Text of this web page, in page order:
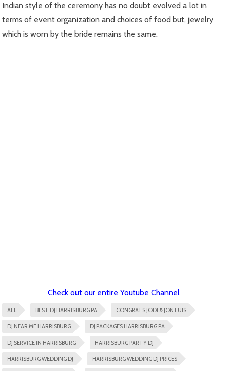
Indian style of the ceremony has no doubt evolved a lot in
terms of event organization and choices of food but, jewelry
which is worn by the bride remains the same.
Check out our entire Youtube Channel
ALL BEST DJ HARRISBURG PA CONGRATS JODI & JON LUIS
DJ NEAR ME HARRISBURG DJ PACKAGES HARRISBURG PA
DJ SERVICE IN HARRISBURG HARRISBURG PARTY DJ
HARRISBURG WEDDING DJ HARRISBURG WEDDING DJ PRICES